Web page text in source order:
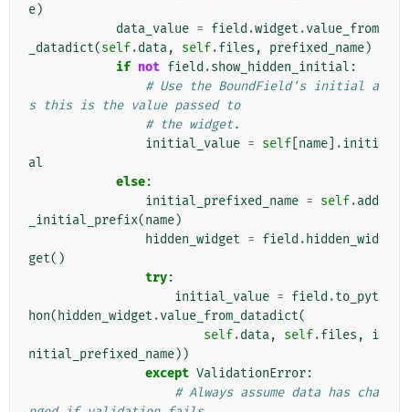
e)
data_value = field .widget .value_from
_datadict(self.data, self.files , prefixed_name)
if not field .show_hidden_initial :
# Use the BoundField's initial a
s this is the value passed to
# the widget.
initial_value = self name .initi
al
else:
initial_prefixed_name = self.add
_initial_prefix(name)
hidden_widget = field . hidden_wid
get()
try:
initial_value = field .to_pyt
hon( hidden_widget .value_from_datadict(
self.data, self.files ,
i
nitial_prefixed_name))
except ValidationError:
# Always assume data has cha